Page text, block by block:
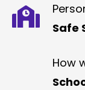
Safe
How